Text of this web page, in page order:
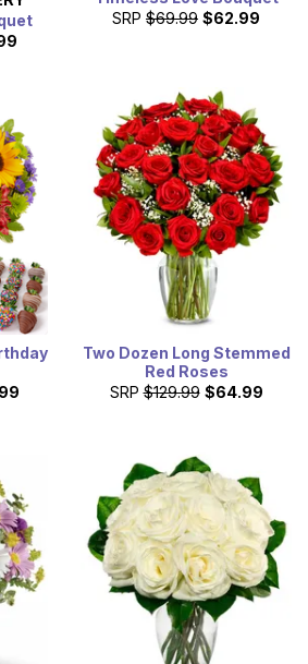
SRP $69.99 $62.99
Two Dozen Long Stemmed
Red Roses
SRP $129.99 $64.99